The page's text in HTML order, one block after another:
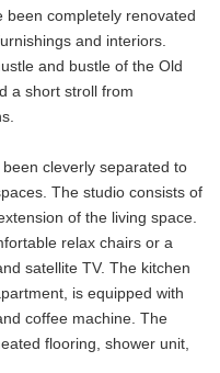
been completely renovated
and interiors.
and bustle of the Old
a short stroll from
cleverly separated to
The studio consists of
of the living space.
relax chairs or a
satellite TV. The kitchen
is equipped with
coffee machine. The
flooring, shower unit,